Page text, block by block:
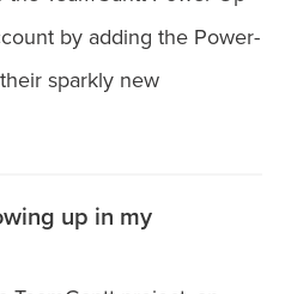
by adding the Power-
sparkly new
up in my